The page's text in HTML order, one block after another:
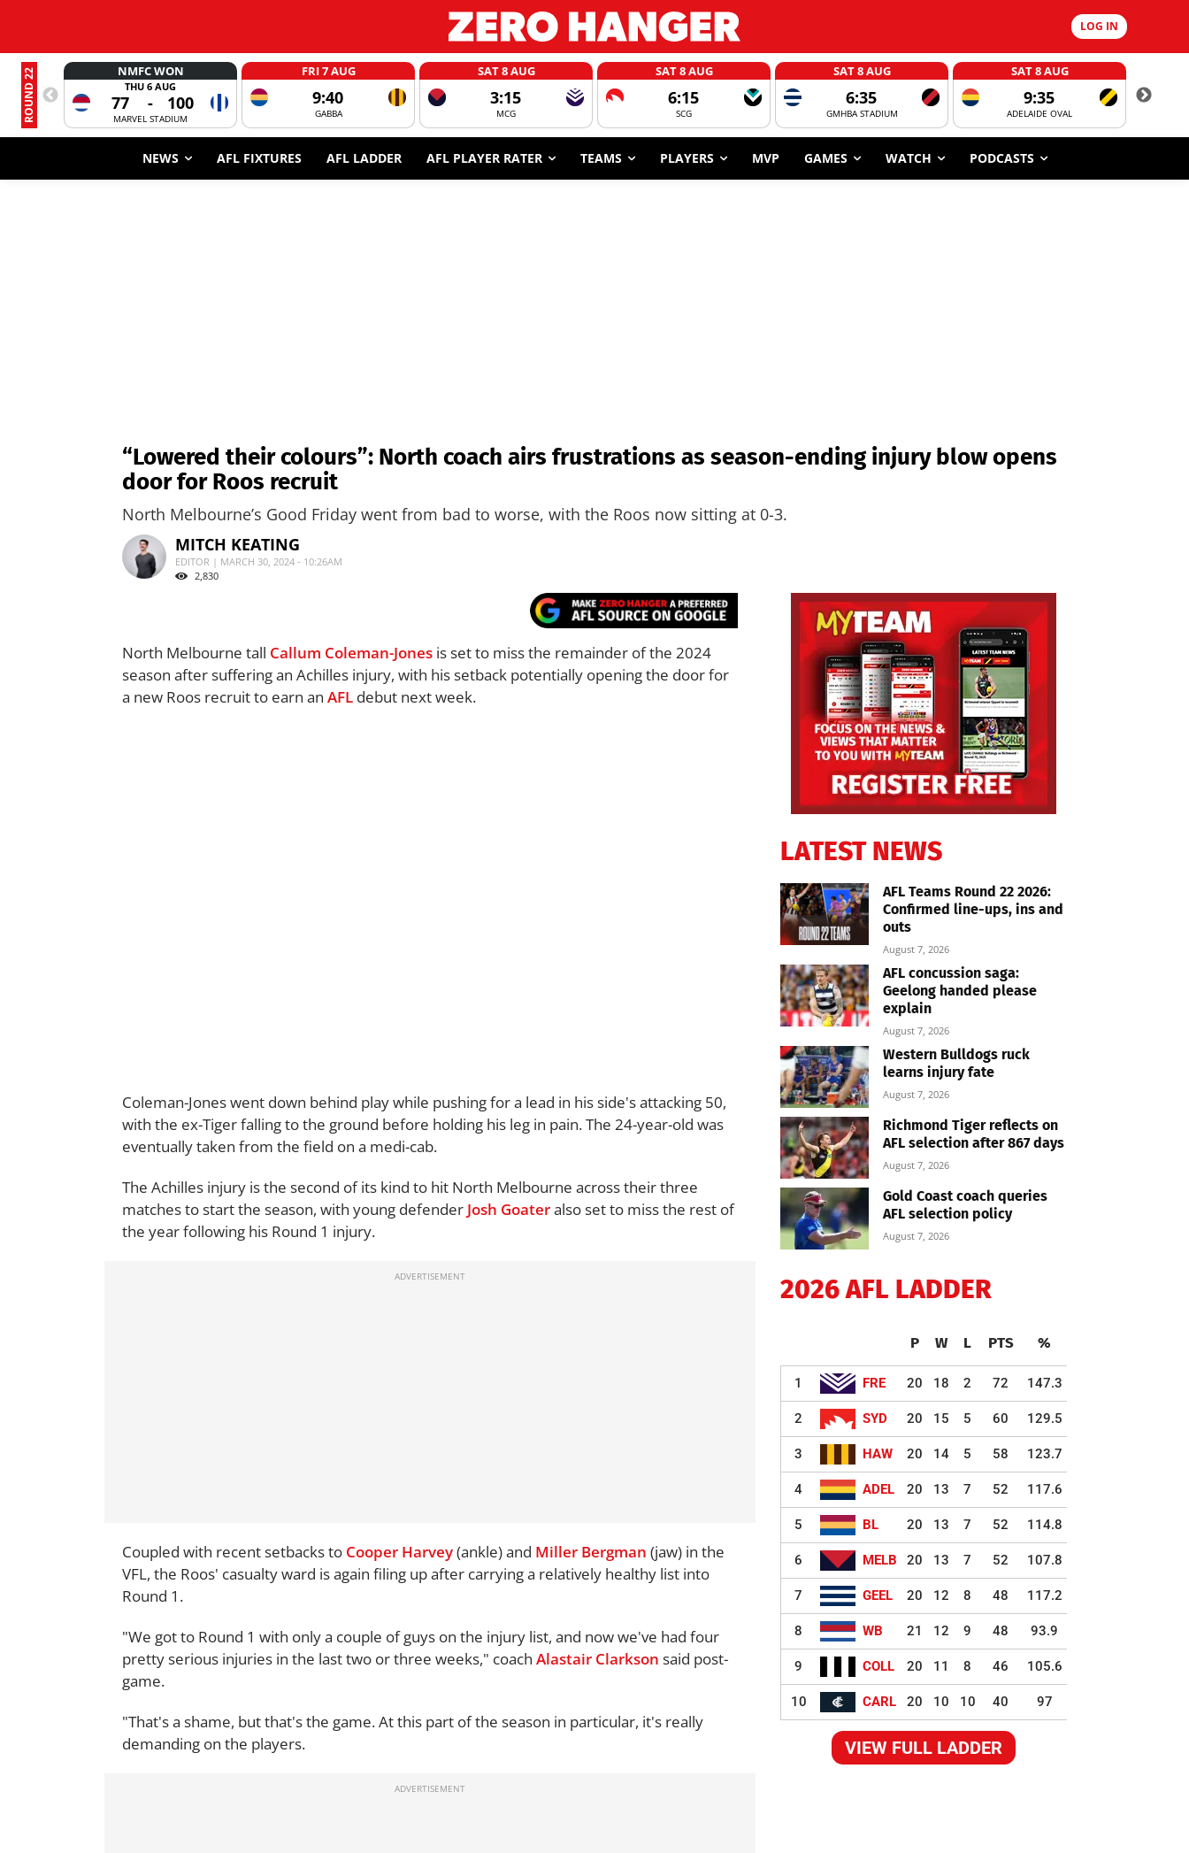
LOG IN
ROUND 22 NMFC WON
THU 6 AUG
77 - 100
MARVEL STADIUM
FRI 7 AUG
9:40
GABBA
SAT 8 AUG
3:15
MCG
SAT 8 AUG
6:15
SCG
SAT 8 AUG
6:35
GMHBA STADIUM
SAT 8 AUG
9:35
ADELAIDE OVAL
NEWS AFL FIXTURES AFL LADDER AFL PLAYER RATER TEAMS PLAYERS MVP GAMES WATCH PODCASTS
“Lowered their colours”: North coach airs frustrations as season-ending injury blow opens
door for Roos recruit
North Melbourne’s Good Friday went from bad to worse, with the Roos now sitting at 0-3.
MITCH KEATING
EDITOR | MARCH 30, 2024 - 10:26AM
2,830
North Melbourne tall Callum Coleman-Jones is set to miss the remainder of the 2024
season after suffering an Achilles injury, with his setback potentially opening the door for
a new Roos recruit to earn an AFL debut next week.
Coleman-Jones went down behind play while pushing for a lead in his side's attacking 50,
with the ex-Tiger falling to the ground before holding his leg in pain. The 24-year-old was
eventually taken from the field on a medi-cab.
The Achilles injury is the second of its kind to hit North Melbourne across their three
matches to start the season, with young defender Josh Goateralso set to miss the rest of
the year following his Round 1 injury.
Coupled with recent setbacks to Cooper Harvey(ankle) and Miller Bergman (jaw) in the
VFL, the Roos' casualty ward is again filing up after carrying a relatively healthy list into
Round 1.
"We got to Round 1 with only a couple of guys on the injury list, and now we've had four
pretty serious injuries in the last two or three weeks," coach Alastair Clarkson said post-
game.
"That's a shame, but that's the game. At this part of the season in particular, it's really
demanding on the players.
LATEST NEWS
AFL Teams Round 22 2026:
Confirmed line-ups, ins and
outs
August 7, 2026
AFL concussion saga:
Geelong handed please
explain
August 7, 2026
Western Bulldogs ruck
learns injury fate
August 7, 2026
Richmond Tiger reflects on
AFL selection after 867 days
August 7, 2026
Gold Coast coach queries
AFL selection policy
August 7, 2026
2026 AFL LADDER
P W L PTS %
1 FRE 20 18 2 72 147.3
2 SYD 20 15 5 60 129.5
3 HAW 20 14 5 58 123.7
4 ADEL 20 13 7 52 117.6
5 BL 20 13 7 52 114.8
6 MELB 20 13 7 52 107.8
7 GEEL 20 12 8 48 117.2
8 WB 21 12 9 48 93.9
9 COLL 20 11 8 46 105.6
10 CARL 20 10 10 40 97
VIEW FULL LADDER